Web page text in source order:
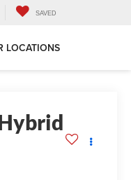
SAVED
LOCATIONS